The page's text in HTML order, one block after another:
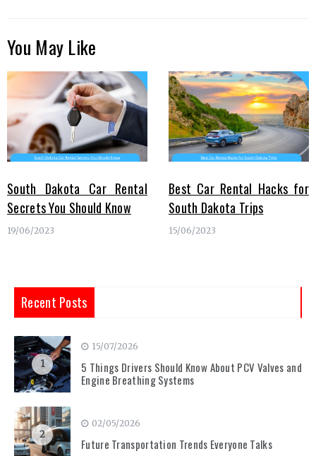
You May Like
South Dakota Car Rental
Secrets You Should Know
19/06/2023
Best Car Rental Hacks for
South Dakota Trips
15/06/2023
Recent Posts
1
15/07/2026
5 Things Drivers Should Know About PCV Valves and
Engine Breathing Systems
2
02/05/2026
Future Transportation Trends Everyone Talks